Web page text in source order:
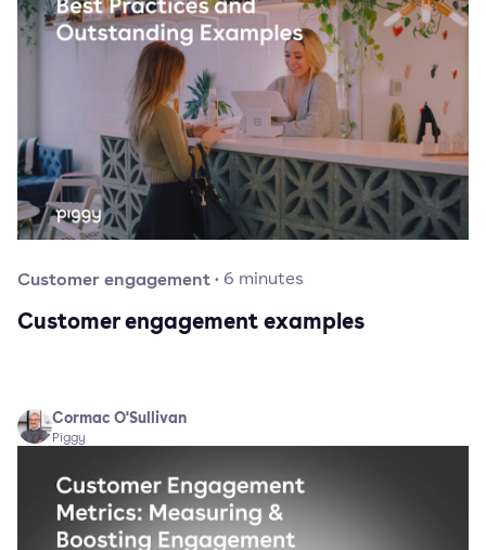
Customer engagement· 6 minutes
Customer engagement examples
Cormac O'Sullivan
Piggy